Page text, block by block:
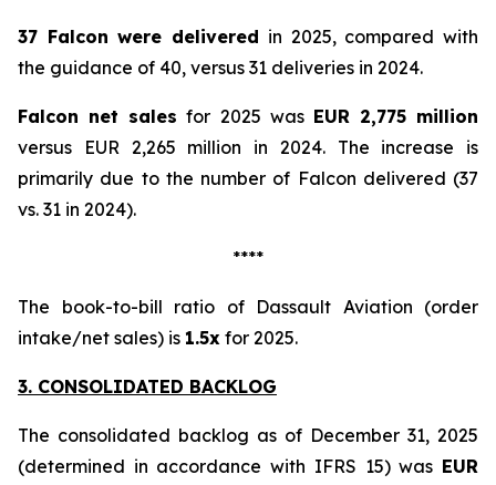
37 Falcon were delivered in 2025, compared with
the guidance of 40, versus 31 deliveries in 2024.
Falcon net sales for 2025 was EUR 2,775 million
versus EUR 2,265 million in 2024. The increase is
primarily due to the number of Falcon delivered (37
vs. 31 in 2024).
****
The book-to-bill ratio of Dassault Aviation (order
intake/net sales) is 1.5x for 2025.
3. CONSOLIDATED BACKLOG
The consolidated backlog as of December 31, 2025
(determined in accordance with IFRS 15) was EUR